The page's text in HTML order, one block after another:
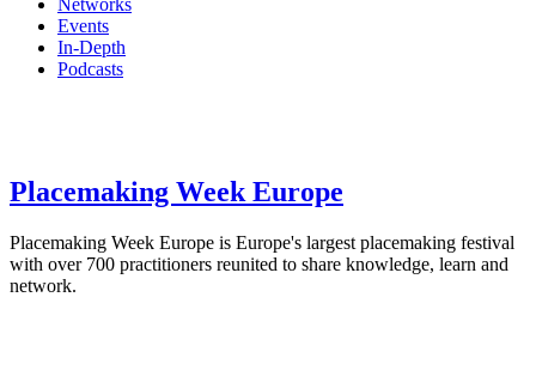
Networks
Events
In-Depth
Podcasts
Placemaking Week Europe
Placemaking Week Europe is Europe's largest placemaking festival
with over 700 practitioners reunited to share knowledge, learn and
network.